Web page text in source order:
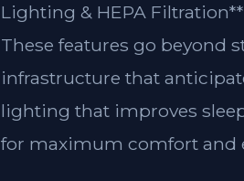
Lighting & HEPA
These features go beyond
infrastructure that
lighting that improves
for maximum comfort and